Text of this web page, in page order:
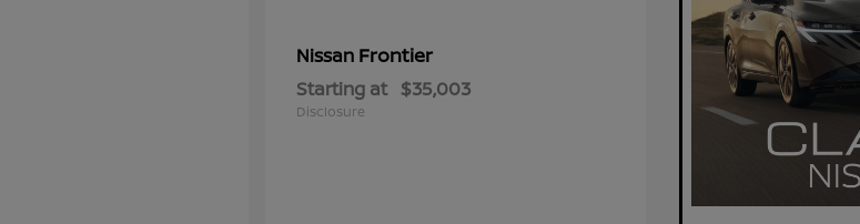
Nissan Frontier
Starting at $35,003
Disclosure